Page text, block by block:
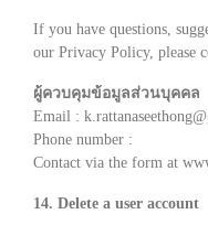
If you have questions,
our Privacy Policy, please
ผู้ควบคุมข้อมูลส่วนบุคคล
Email :
Phone number :
Contact via the form at
14. Delete a user account